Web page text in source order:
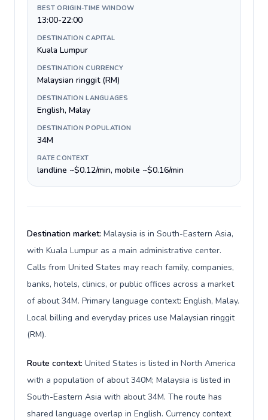
BEST ORIGIN-TIME WINDOW
13:00-22:00
DESTINATION CAPITAL
Kuala Lumpur
DESTINATION CURRENCY
Malaysian ringgit (RM)
DESTINATION LANGUAGES
English, Malay
DESTINATION POPULATION
34M
RATE CONTEXT
landline ~$0.12/min, mobile ~$0.16/min
Destination market: Malaysia is in South-Eastern Asia,
with Kuala Lumpur as a main administrative center.
Calls from United States may reach family, companies,
banks, hotels, clinics, or public offices across a market
of about 34M. Primary language context: English, Malay.
Local billing and everyday prices use Malaysian ringgit
(RM).
Route context: United States is listed in North America
with a population of about 340M; Malaysia is listed in
South-Eastern Asia with about 34M. The route has
shared language overlap in English. Currency context